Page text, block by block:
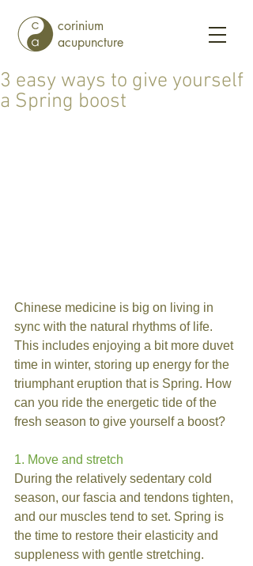
corinium
acupuncture
3 easy ways to give yourself
a Spring boost
Chinese medicine is big on living in
sync with the natural rhythms of life.
This includes enjoying a bit more duvet
time in winter, storing up energy for the
triumphant eruption that is Spring. How
can you ride the energetic tide of the
fresh season to give yourself a boost?
1. Move and stretch
During the relatively sedentary cold
season, our fascia and tendons tighten,
and our muscles tend to set. Spring is
the time to restore their elasticity and
suppleness with gentle stretching.